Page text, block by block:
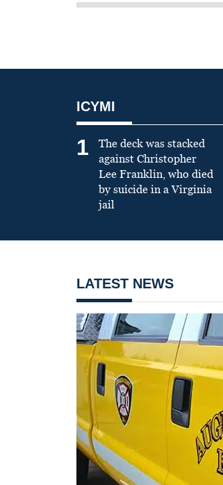
ICYMI
1
The deck was stacked
against Christopher
Lee Franklin, who died
by suicide in a Virginia
jail
LATEST NEWS